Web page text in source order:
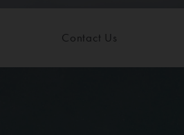
Contact Us